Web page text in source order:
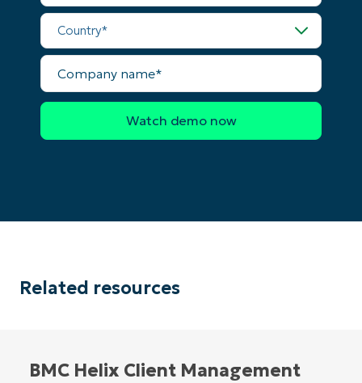
Country*
Company
name*
Related resources
BMC Helix Client Management